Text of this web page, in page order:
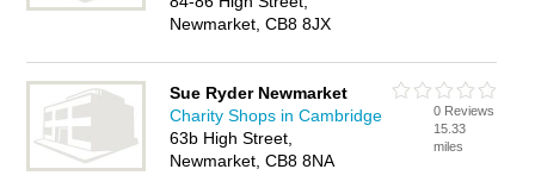
Newmarket, CB8 8JX
Sue Ryder Newmarket
Charity Shops in Cambridge
63b High Street,
Newmarket, CB8 8NA
0 Reviews
15.33
miles